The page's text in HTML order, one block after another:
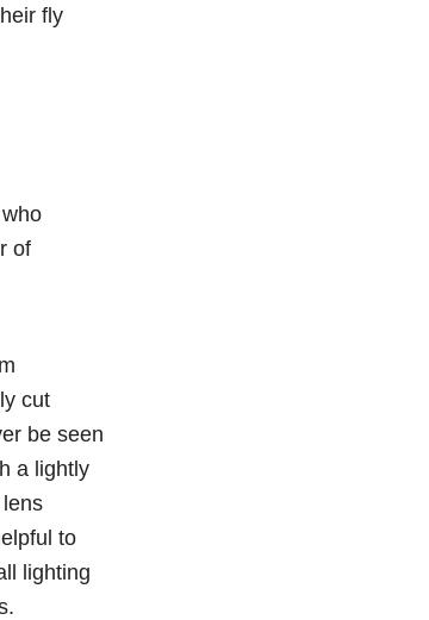
fly
of
cut
be seen
a lightly
to
lighting